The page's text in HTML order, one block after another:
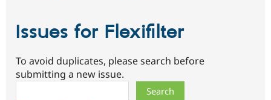
Issues for Flexifilter
To avoid duplicates, please search before
submitting a new issue.